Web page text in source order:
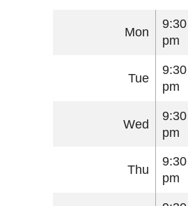
Mon
pm
Tue
pm
Wed
pm
Thu
pm